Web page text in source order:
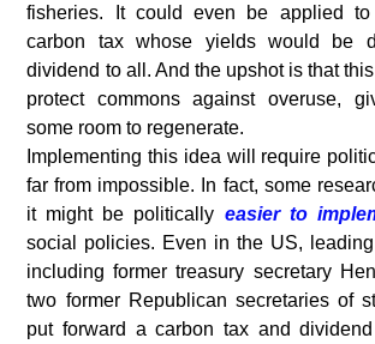
fisheries. It could even be applied
carbon tax whose yields would be
dividend to all. And the upshot is that
protect commons against overuse,
some room to regenerate.
Implementing this idea will require
far from impossible. In fact, some
it might be politically easier to
social policies. Even in the US,
including former treasury secretary
two former Republican secretaries of
put forward a carbon tax and dividend